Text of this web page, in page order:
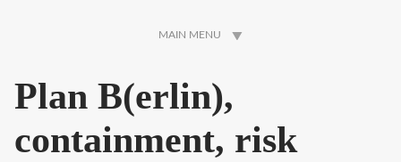
MAIN MENU
Plan B(erlin),
containment, risk